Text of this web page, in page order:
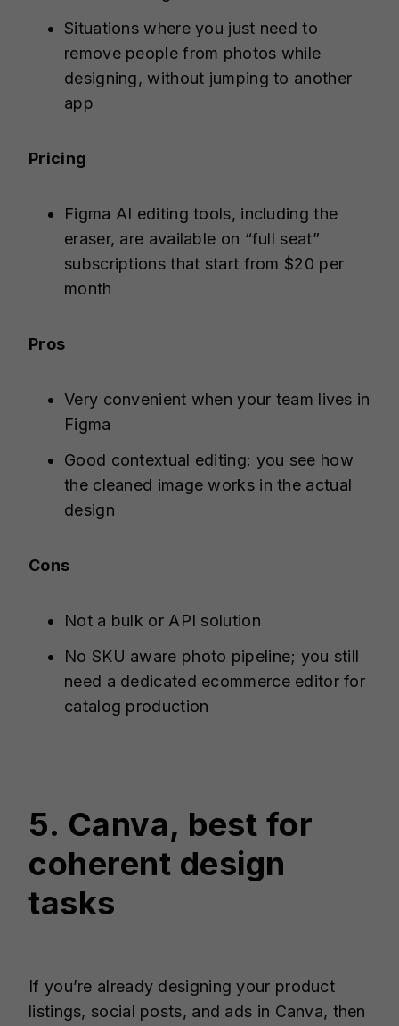
Situations where you just need to
remove people from photos while
designing, without jumping to another
app
Pricing
Figma AI editing tools, including the
eraser, are available on “full seat”
subscriptions that start from $20 per
month
Pros
Very convenient when your team lives in
Figma
Good contextual editing: you see how
the cleaned image works in the actual
design
Cons
Not a bulk or API solution
No SKU aware photo pipeline; you still
need a dedicated ecommerce editor for
catalog production
5. Canva, best for
coherent design
tasks
If you’re already designing your product
listings, social posts, and ads in Canva, then